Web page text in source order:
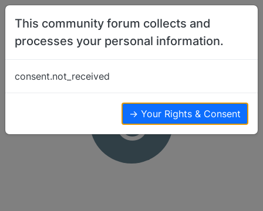
Skip to content
C
This community forum collects and
processes your personal information.
consent.not_received
→ Your Rights & Consent